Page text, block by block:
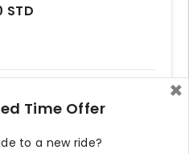
STD
Time Offer
to a new ride?
×